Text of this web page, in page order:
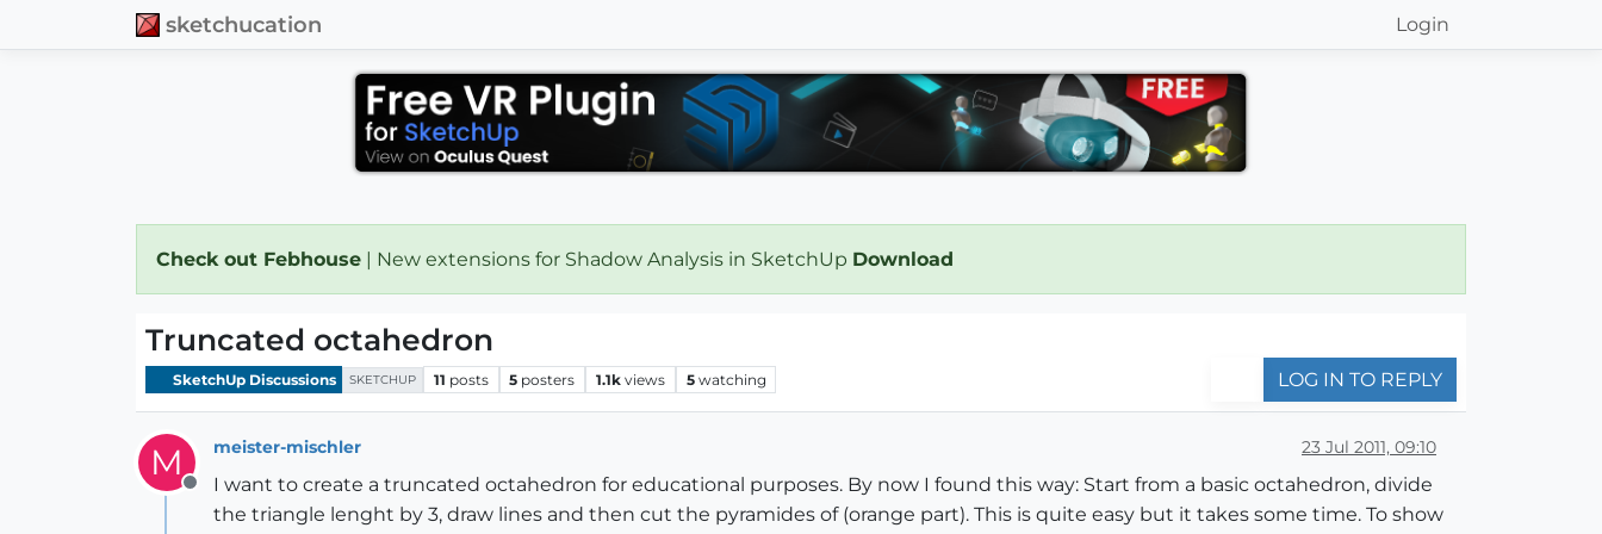
sketchucation Login
Check out Febhouse | New extensions for Shadow Analysis in SketchUp Download
Truncated octahedron
SketchUp Discussions SKETCHUP 11 posts 5 posters 1.1k views 5 watching LOG IN TO REPLY
M
Offline
meister-mischler 23 Jul 2011, 09:10
I want to create a truncated octahedron for educational purposes. By now I found this way: Start from a basic octahedron, divide
the triangle lenght by 3, draw lines and then cut the pyramides of (orange part). This is quite easy but it takes some time. To show